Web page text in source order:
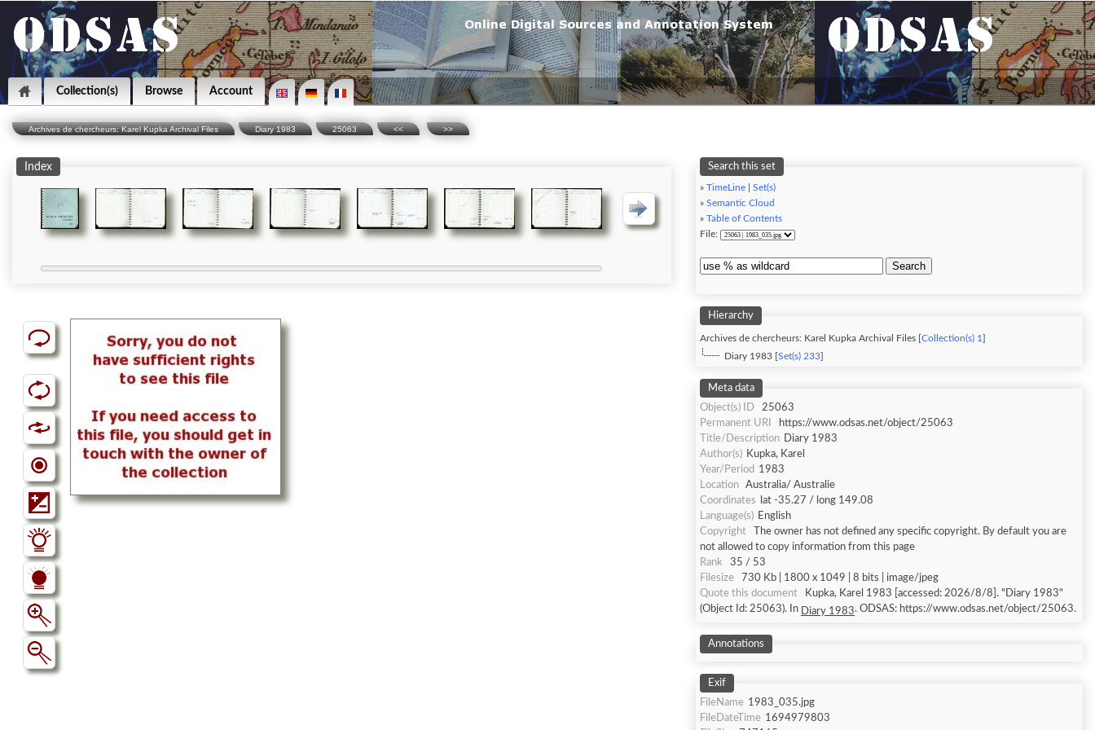
Collection(s) Browse Account
Archives de chercheurs: Karel Kupka Archival Files Diary 1983 25063 << >>
Index Search this set
» TimeLine
Set(s)
» Semantic Cloud
» Table of Contents
File:
Search
Hierarchy
Archives de chercheurs: Karel Kupka Archival Files [ Collection(s) 1
Diary 1983 [ Set(s) 233
Meta data
Object(s) ID
25063
Permanent URI
https://www.odsas.net/object/25063
Title/Description Diary 1983
Author(s) Kupka, Karel
Year/Period 1983
Location
Australia/ Australie
Coordinates
lat -35.27 / long 149.08
Language(s) English
Copyright
The owner has not defined any specific copyright. By default you are
not allowed to copy information from this page
Rank
35 / 53
Filesize
730 Kb | 1800 x 1049 | 8 bits | image/jpeg
Quote this document
Kupka, Karel 1983 [accessed: 2026/8/8]. "Diary 1983"
(Object Id: 25063). In Diary 1983 . ODSAS: https://www.odsas.net/object/25063.
Annotations
Exif
FileName 1983_035.jpg
FileDateTime 1694979803